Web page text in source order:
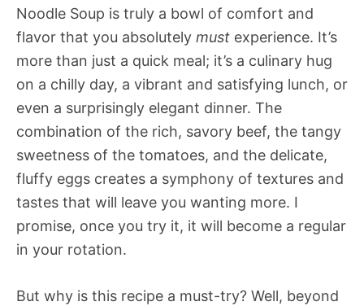
Noodle Soup is truly a bowl of comfort and
flavor that you absolutely must experience. It’s
more than just a quick meal; it’s a culinary hug
on a chilly day, a vibrant and satisfying lunch, or
even a surprisingly elegant dinner. The
combination of the rich, savory beef, the tangy
sweetness of the tomatoes, and the delicate,
fluffy eggs creates a symphony of textures and
tastes that will leave you wanting more. I
promise, once you try it, it will become a regular
in your rotation.
But why is this recipe a must-try? Well, beyond